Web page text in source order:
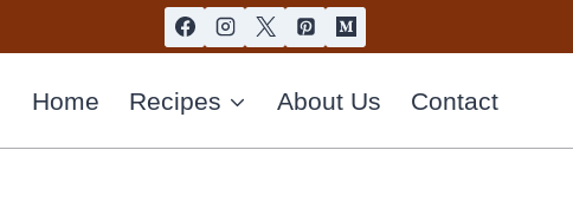
Home Recipes About Us Contact